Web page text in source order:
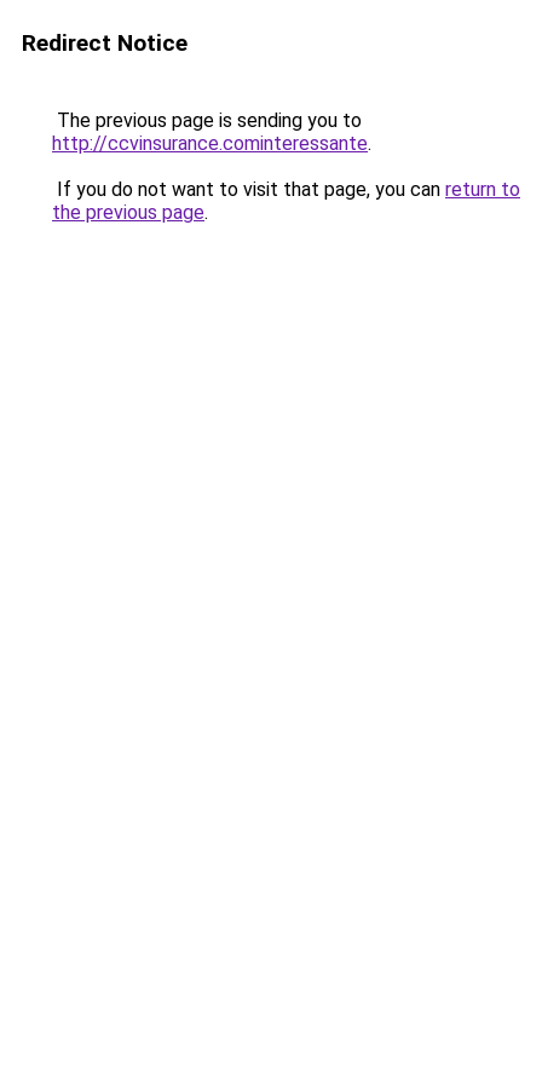
Redirect Notice
The previous page is sending you to
http://ccvinsurance.cominteressante.
If you do not want to visit that page, you can return to
the previous page.